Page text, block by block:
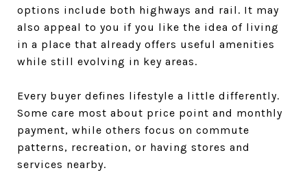
options include both highways and rail. It may
also appeal to you if you like the idea of living
in a place that already offers useful amenities
while still evolving in key areas.
Every buyer defines lifestyle a little differently.
Some care most about price point and monthly
payment, while others focus on commute
patterns, recreation, or having stores and
services nearby.